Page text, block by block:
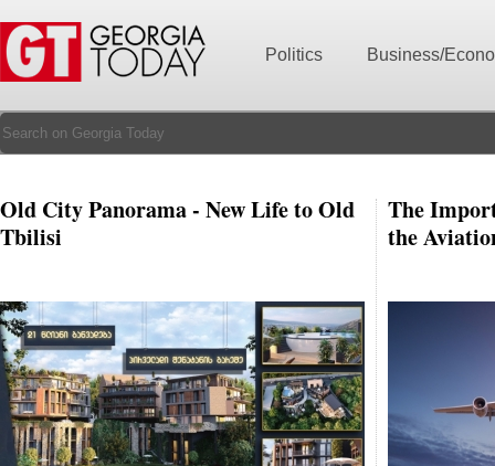
Politics Business/
Old City Panorama - New Life to Old
Tbilisi
The
the